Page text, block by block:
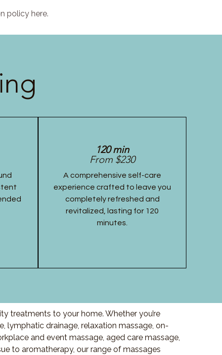
policy here.
120 min
From $230
A comprehensive self-care
experience crafted to leave you
completely refreshed and
revitalized, lasting for 120
minutes.
treatments to your home. Whether you’re
lymphatic drainage, relaxation massage, on-
and event massage, aged care massage,
to aromatherapy, our range of massages